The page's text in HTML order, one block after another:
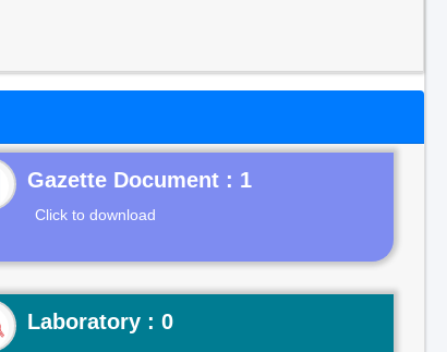
Gazette Document : 1
Click to download
Laboratory : 0